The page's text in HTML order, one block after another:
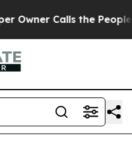
Calls the People